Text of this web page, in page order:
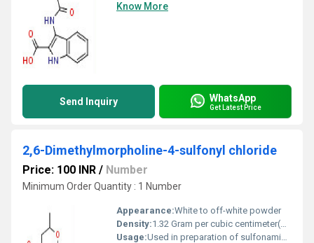
Know More
Send Inquiry WhatsApp
Get Latest Price
2,6-Dimethylmorpholine-4-sulfonyl chloride
Price: 100 INR / Number
Minimum Order Quantity : 1 Number
Appearance:White to off-white powder
Density:1.32 Gram per cubic centimeter(g/cm3)
Usage:Used in preparation of sulfonamides, pharma intermediates